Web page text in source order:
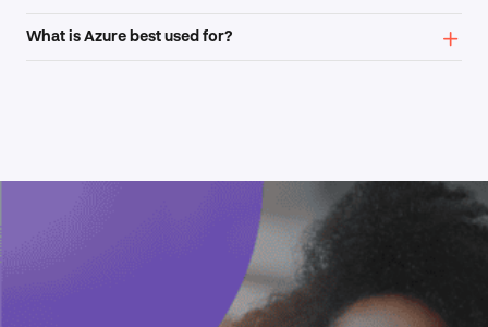
What is Azure best used for?